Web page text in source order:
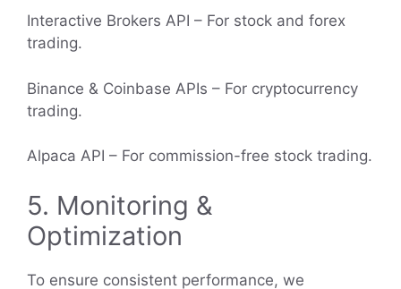
Interactive Brokers API – For stock and forex
trading.
Binance & Coinbase APIs – For cryptocurrency
trading.
Alpaca API – For commission-free stock trading.
5. Monitoring &
Optimization
To ensure consistent performance, we